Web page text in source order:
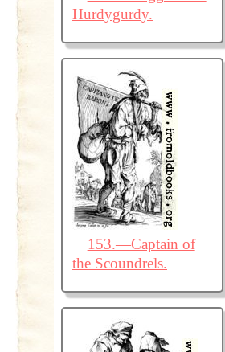
Hurdygurdy.
153.—Captain of
the Scoundrels.